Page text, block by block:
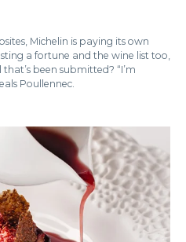
Michelin is paying its own
a fortune and the wine list too,
been submitted? “I’m
Poullennec.